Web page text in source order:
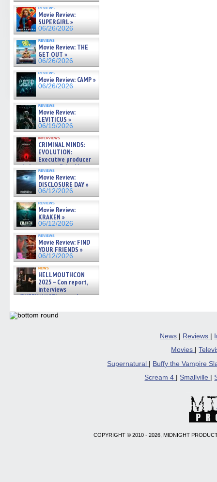
reviews
Movie Review:
SUPERGIRL »
06/26/2026
reviews
Movie Review: THE
GET OUT »
06/26/2026
reviews
Movie Review: CAMP »
06/26/2026
reviews
Movie Review:
LEVITICUS »
06/19/2026
interviews
CRIMINAL MINDS:
EVOLUTION:
Executive producer
and showrunner Erica Messer
gives the scoop on the lat »
06/19/2026
reviews
Movie Review:
DISCLOSURE DAY »
06/12/2026
reviews
Movie Review:
KRAKEN »
06/12/2026
reviews
Movie Review: FIND
YOUR FRIENDS »
06/12/2026
news
HELLMOUTHCON
2025 – Con report,
interviews
w/BUFFY/ANGEL actor James
06/08/2026
News | Reviews |
Movies
|
Supernatural
Buffy the Vampire
Scream 4
Smallville
COPYRIGHT © 2010 - 2026, MIDNIGHT